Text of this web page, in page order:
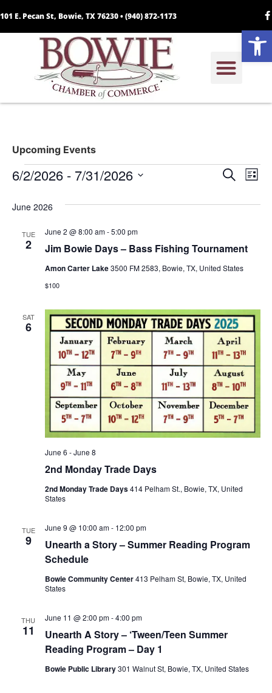
101 E. Pecan St, Bowie, TX 76230 •(940) 872-1173
Upcoming Events
Search
List
6/2/2026 - 7/31/2026
June 2026
TUE
2 Jim Bowie Days – Bass Fishing Tournament
June 2 @ 8:00 am-5:00 pm
Amon Carter Lake3500 FM 2583, Bowie, TX, United States
$100
SAT
6
2nd Monday Trade Days
June 6 -June 8
2nd Monday Trade Days414 Pelham St., Bowie, TX, United
States
TUE
9
Unearth a Story – Summer Reading Program
Schedule
June 9 @ 10:00 am- 12:00 pm
Bowie Community Center413 Pelham St, Bowie, TX, United
States
THU
11
Unearth A Story – ‘Tween/Teen Summer
Reading Program – Day 1
June 11 @ 2:00 pm-4:00 pm
Bowie Public Library301 Walnut St, Bowie, TX, United States